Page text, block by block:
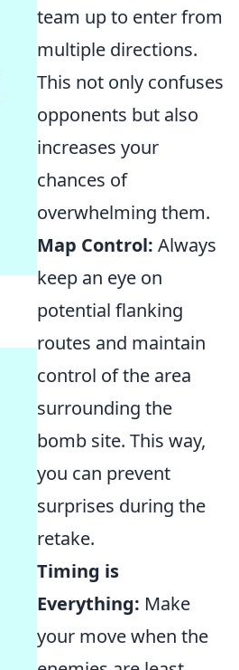
team up to enter from
multiple directions.
This not only confuses
opponents but also
increases your
chances of
overwhelming them.
Map Control: Always
keep an eye on
potential flanking
routes and maintain
control of the area
surrounding the
bomb site. This way,
you can prevent
surprises during the
retake.
Timing is
Everything: Make
your move when the